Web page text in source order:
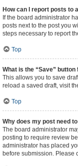
How can I report posts to
If the board administrator
posts next to the post you
steps necessary to report
Top
What is the “Save”
This allows you to save
reload a saved draft, visit
Top
Why does my post need
The board administrator
posting to require review
administrator has placed
before submission. Please